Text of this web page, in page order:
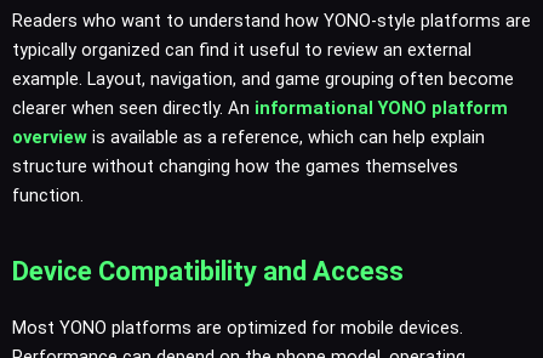
Readers who want to understand how YONO-style platforms are
typically organized can find it useful to review an external
example. Layout, navigation, and game grouping often become
clearer when seen directly. An informational YONO platform
overview is available as a reference, which can help explain
structure without changing how the games themselves
function.
Device Compatibility and Access
Most YONO platforms are optimized for mobile devices.